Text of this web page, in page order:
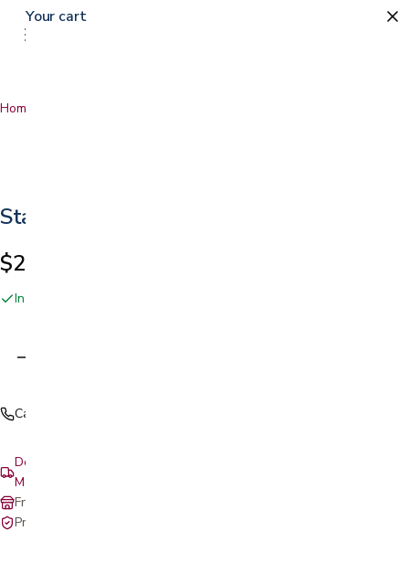
Home
Star 8 Cup Holder
$24.99
In stock online and at our San Jose showroom
Call (408) 559-5800
Delivery & setup: South Bay, Peninsula, East Bay, Santa Cruz &
Monterey
Free in-store pickup at our San Jose showroom
Private-pay with simple, upfront pricing
Your cart